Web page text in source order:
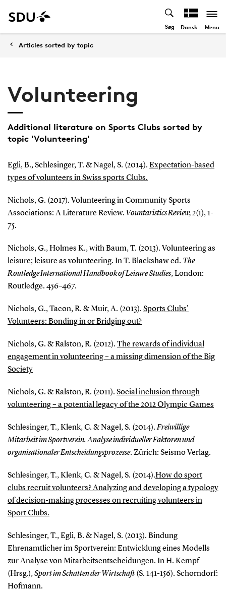
Søg Dansk Menu
Articles sorted by topic
Volunteering
Additional literature on Sports Clubs sorted by
topic 'Volunteering'
Egli, B., Schlesinger, T. & Nagel, S. (2014). Expectation-based
types of volunteers in Swiss sports Clubs.
Nichols, G. (2017). Volunteering in Community Sports
Associations: A Literature Review. Vountaristics Review, 2(1), 1-
75.
Nichols, G., Holmes K., with Baum, T. (2013). Volunteering as
leisure; leisure as volunteering. In T. Blackshaw ed. The
Routledge International Handbook of Leisure Studies, London:
Routledge. 456–467.
Nichols, G., Tacon, R. & Muir, A. (2013). Sports Clubs'
Volunteers: Bonding in or Bridging out?
Nichols, G. & Ralston, R. (2012). The rewards of individual
engagement in volunteering – a missing dimension of the Big
Society
Nichols, G. & Ralston, R. (2011). Social inclusion through
volunteering – a potential legacy of the 2012 Olympic Games
Schlesinger, T., Klenk, C. & Nagel, S. (2014).Freiwillige
Mitarbeit im Sportverein. Analyse individueller Faktoren und
organisationaler Entscheidungsprozesse. Zürich: Seismo Verlag.
Schlesinger, T., Klenk, C. & Nagel, S. (2014).How do sport
clubs recruit volunteers? Analyzing and developing a typology
of decision-making processes on recruiting volunteers in
Sport Clubs.
Schlesinger, T., Egli, B. & Nagel, S. (2013). Bindung
Ehrenamtlicher im Sportverein: Entwicklung eines Modells
zur Analyse von Mitarbeitsentscheidungen. In H. Kempf
(Hrsg.),Sport im Schatten der Wirtschaft(S. 141-156). Schorndorf:
Hofmann.